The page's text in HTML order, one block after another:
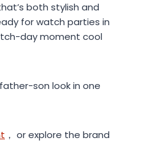
both stylish and
for watch parties in
day moment cool
son look in one
， or explore the brand